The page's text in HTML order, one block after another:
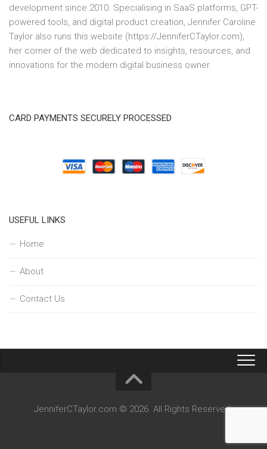
development since 2010. Specialising in SaaS platforms, GPT-
powered tools, and digital product creation, Jennifer Caroline
Taylor also runs this website (https://JenniferCTaylor.com),
her corner of the web dedicated to insights, resources, and
innovations for the modern digital business owner.
CARD PAYMENTS SECURELY PROCESSED
USEFUL LINKS
Home
About
Contact Us
JenniferCTaylor.com © 2026. All Rights Reserved.